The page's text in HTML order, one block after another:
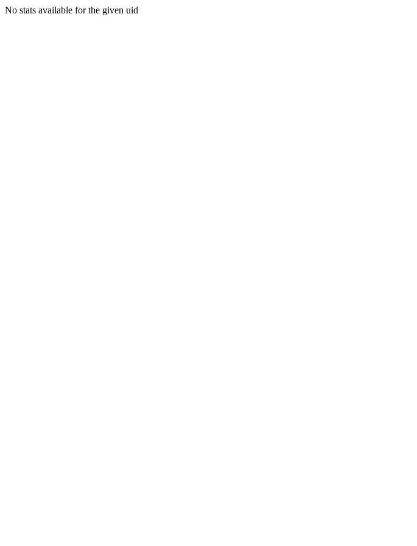
No stats available for the given uid